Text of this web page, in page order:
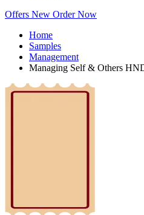
Offers New Order Now
Home
Samples
Management
Managing Self & Others